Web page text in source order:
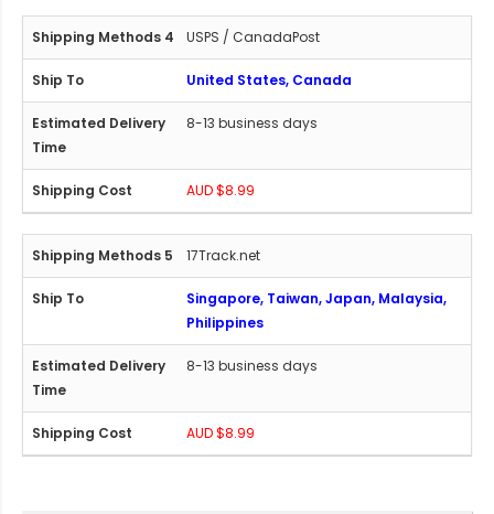
USPS / CanadaPost
United States, Canada
8-13 business days
AUD $8.99
17Track.net
Singapore, Taiwan, Japan, Malaysia,
Philippines
8-13 business days
AUD $8.99